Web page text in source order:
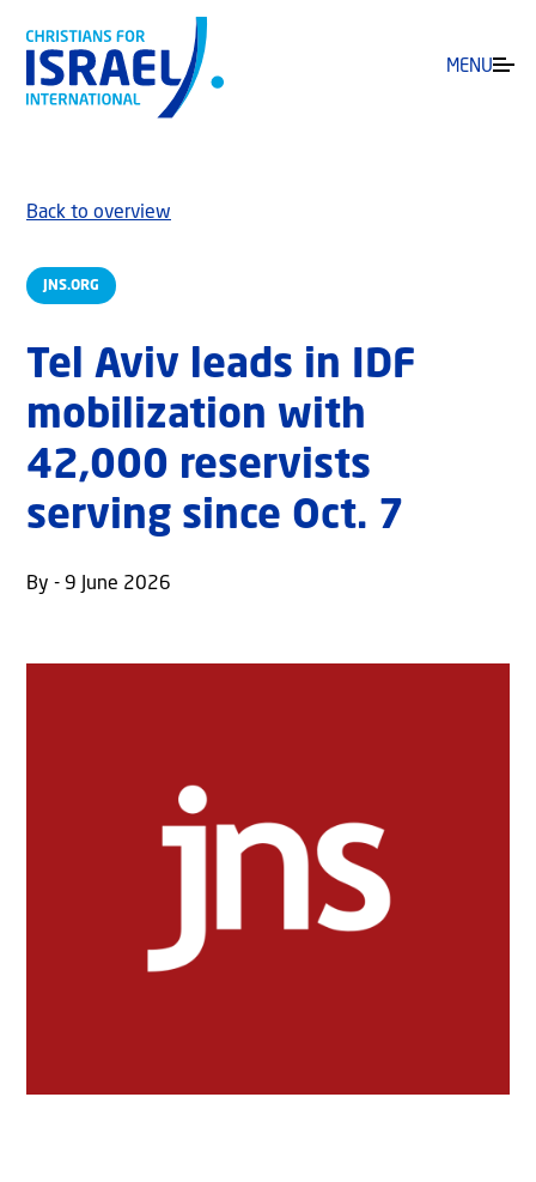
MENU
JNS.ORG
Back to overview
Tel Aviv leads in IDF
mobilization with
42,000 reservists
serving since Oct. 7
By - 9 June 2026